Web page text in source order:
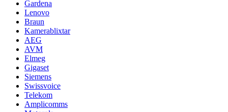
Gardena
Lenovo
Braun
Kamerablixtar
AEG
AVM
Elmeg
Gigaset
Siemens
Swissvoice
Telekom
Amplicomms